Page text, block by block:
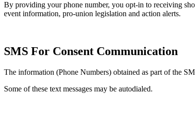
By providing your phone number, you opt-in to receiving
event information, pro-union legislation and action alerts.
SMS For Consent Communication
The information (Phone Numbers) obtained as part of the
Some of these text messages may be autodialed.